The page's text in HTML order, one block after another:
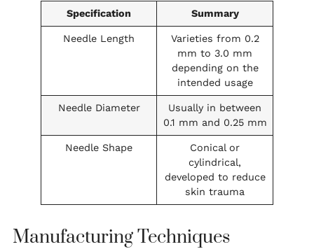
Specification Summary
Needle Length
Varieties from 0.2
mm to 3.0 mm
depending on the
intended usage
Needle Diameter
Usually in between
0.1 mm and 0.25 mm
Needle Shape
Conical or
cylindrical,
developed to reduce
skin trauma
Manufacturing Techniques